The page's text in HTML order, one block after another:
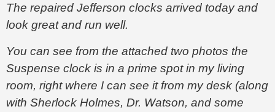
The repaired Jefferson clocks arrived today and
look great and run well.
You can see from the attached two photos the
Suspense clock is in a prime spot in my living
room, right where I can see it from my desk (along
with Sherlock Holmes, Dr. Watson, and some